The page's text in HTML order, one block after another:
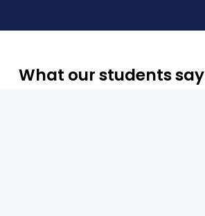
What our students say